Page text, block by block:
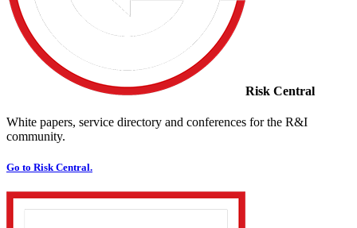
Risk Central
White papers, service directory and conferences for the R&I
community.
Go to Risk Central.